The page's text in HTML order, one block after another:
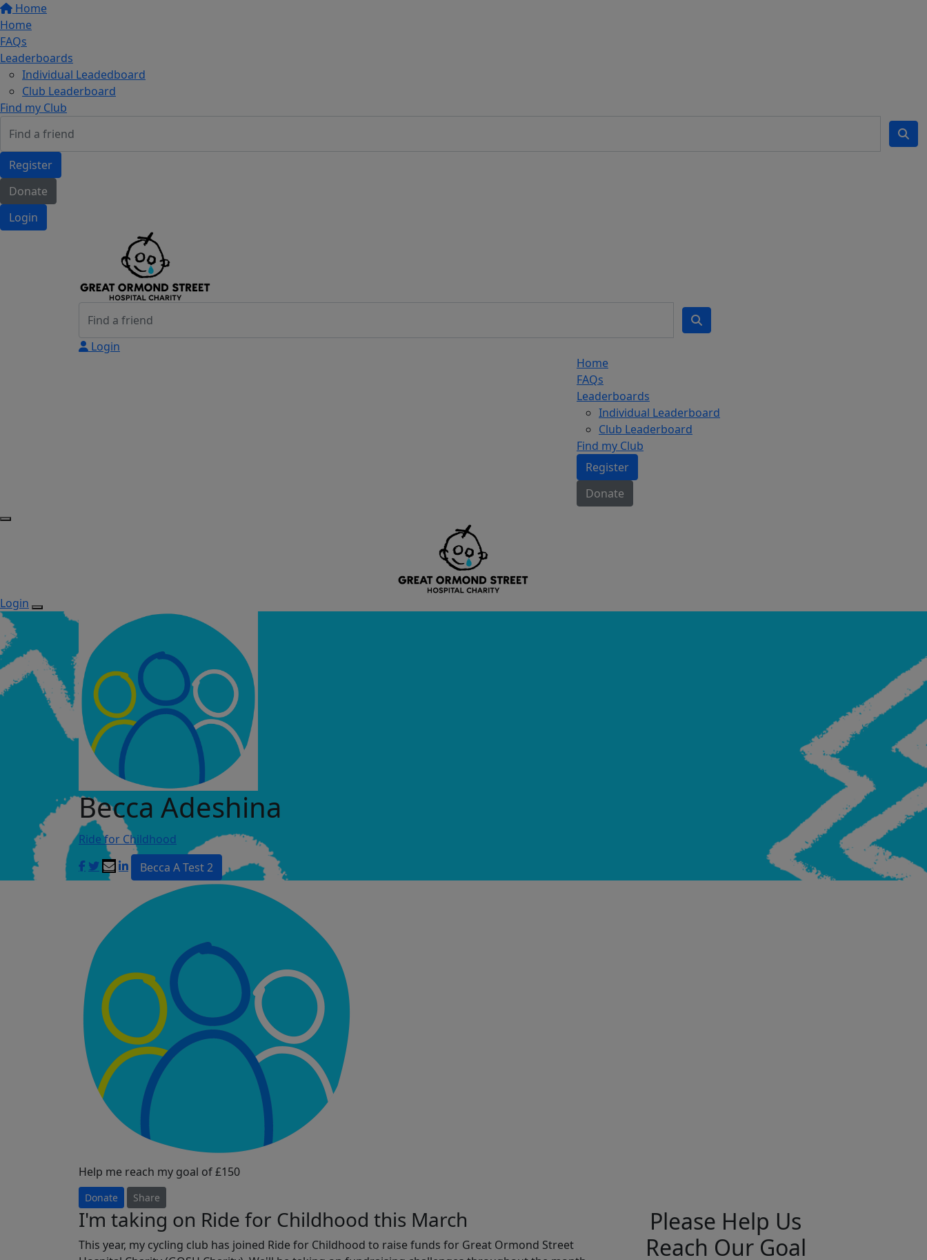
Home
Home
FAQs
Leaderboards
Individual Leadedboard
Club Leaderboard
Find my Club
Register
Donate
Login
Login
Home
FAQs
Leaderboards
Individual Leaderboard
Club Leaderboard
Find my Club
Register
Donate
Login
Becca Adeshina
Ride for Childhood
Becca A Test 2
Help me reach my goal of £150
Donate Share
I'm taking on Ride for Childhood this March
This year, my cycling club has joined Ride for Childhood to raise funds for Great Ormond Street
Please Help Us
Reach Our Goal